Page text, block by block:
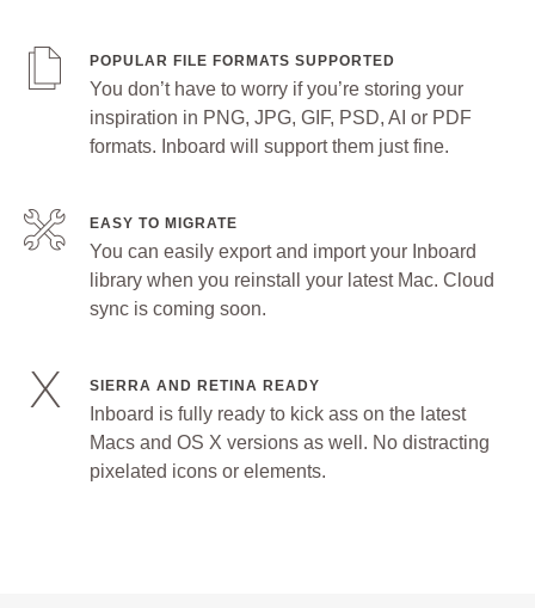
POPULAR FILE FORMATS SUPPORTED
You don’t have to worry if you’re storing your
inspiration in PNG, JPG, GIF, PSD, AI or PDF
formats. Inboard will support them just fine.
EASY TO MIGRATE
You can easily export and import your Inboard
library when you reinstall your latest Mac. Cloud
sync is coming soon.
SIERRA AND RETINA READY
Inboard is fully ready to kick ass on the latest
Macs and OS X versions as well. No distracting
pixelated icons or elements.